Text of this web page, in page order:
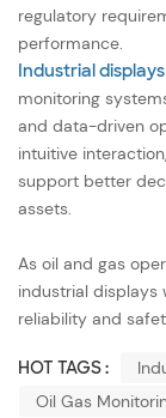
regulatory
performance.
Industrial displays
monitoring
and data-driven
intuitive
support better
assets.
As oil and gas
industrial displays
reliability and
HOT TAGS :
Oil Gas